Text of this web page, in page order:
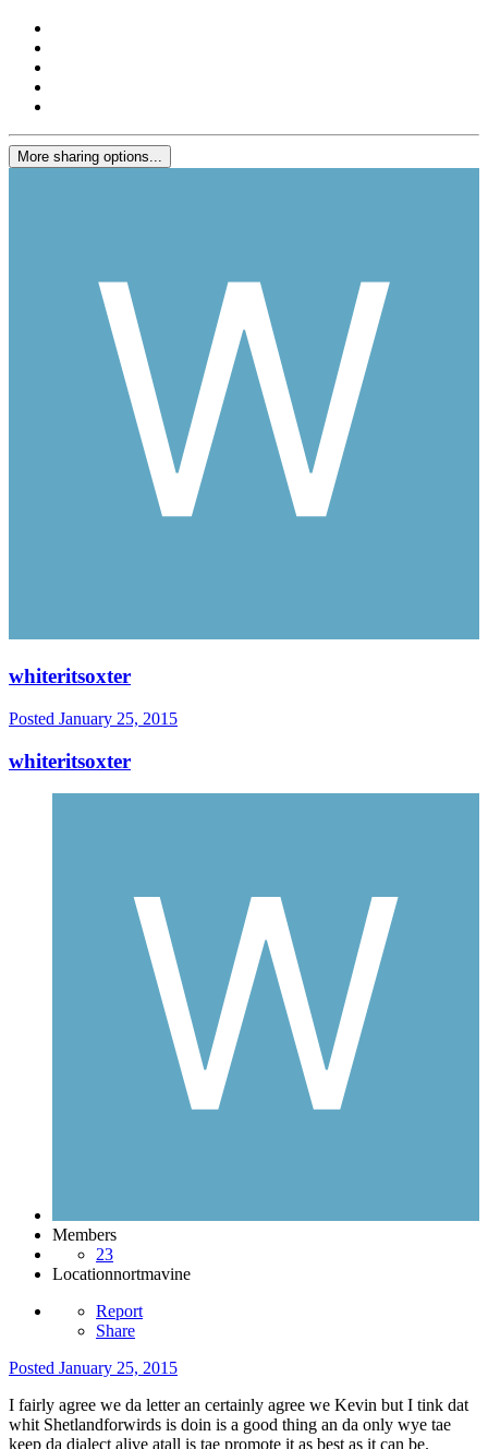
More sharing options...
whiteritsoxter
Posted January 25, 2015
whiteritsoxter
Members
23
Locationnortmavine
Report
Share
Posted January 25, 2015
I fairly agree we da letter an certainly agree we Kevin but I tink dat
whit Shetlandforwirds is doin is a good thing an da only wye tae
keep da dialect alive atall is tae promote it as best as it can be.